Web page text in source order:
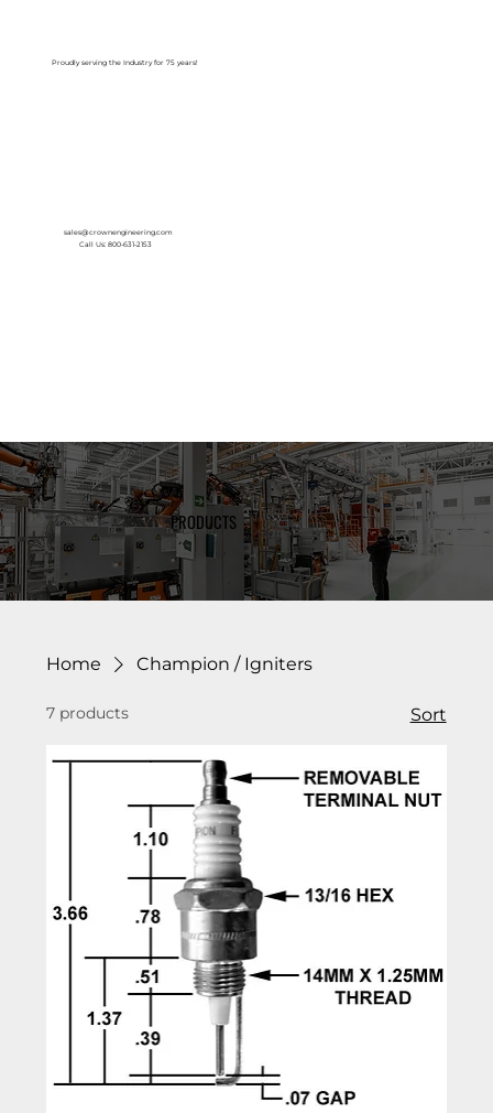
Proudly serving the Industry for 75 years!
sales@crownengineering.com
Call Us: 800-631-2153
PRODUCTS
Home Champion / Igniters
7 products Sort